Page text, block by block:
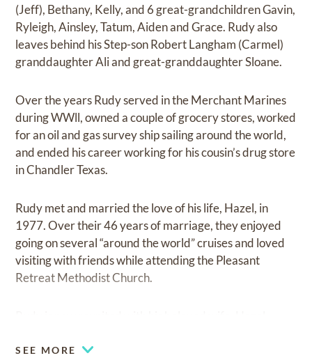
(Jeff), Bethany, Kelly, and 6 great-grandchildren Gavin,
Ryleigh, Ainsley, Tatum, Aiden and Grace. Rudy also
leaves behind his Step-son Robert Langham (Carmel)
granddaughter Ali and great-granddaughter Sloane.
Over the years Rudy served in the Merchant Marines
during WWll, owned a couple of grocery stores, worked
for an oil and gas survey ship sailing around the world,
and ended his career working for his cousin’s drug store
in Chandler Texas.
Rudy met and married the love of his life, Hazel, in
1977. Over their 46 years of marriage, they enjoyed
going on several “around the world” cruises and loved
visiting with friends while attending the Pleasant
Retreat Methodist Church.
SEE MORE